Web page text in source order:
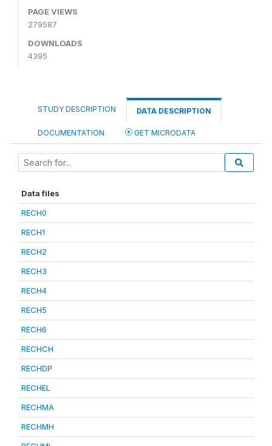
PAGE VIEWS
279587
DOWNLOADS
4395
STUDY DESCRIPTION DATA DESCRIPTION
DOCUMENTATION GET MICRODATA
Data files
RECH0
RECH1
RECH2
RECH3
RECH4
RECH5
RECH6
RECHCH
RECHDP
RECHEL
RECHMA
RECHMH